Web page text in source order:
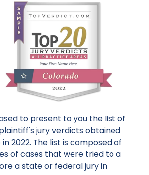
to present to you the list of
jury verdicts obtained
2022. The list is composed of
of cases that were tried to a
a state or federal jury in